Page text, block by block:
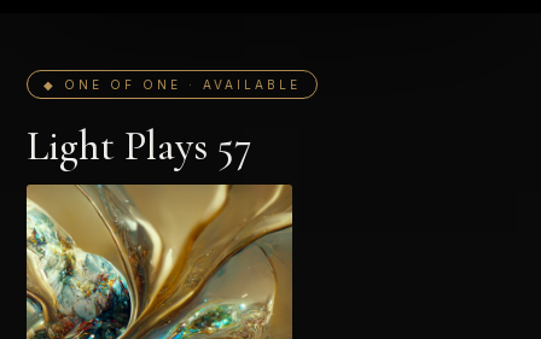
◆ ONE OF ONE · AVAILABLE
Light Plays 57